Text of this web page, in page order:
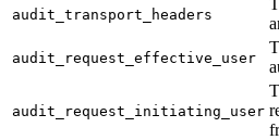
audit_transport_headers
audit_request_effective_user
audit_request_initiating_user